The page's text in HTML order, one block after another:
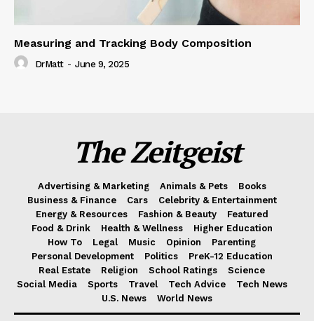
Measuring and Tracking Body Composition
DrMatt - June 9, 2025
The Zeitgeist
Advertising & Marketing Animals & Pets
Books
Business & Finance
Cars
Celebrity & Entertainment
Energy & Resources
Fashion & Beauty
Featured
Food & Drink
Health & Wellness
Higher Education
How To
Legal Music Opinion
Parenting
Personal Development
Politics
PreK-12 Education
Real Estate
Religion School Ratings
Science
Social Media
Sports Travel Tech Advice
Tech News
U.S. News
World News